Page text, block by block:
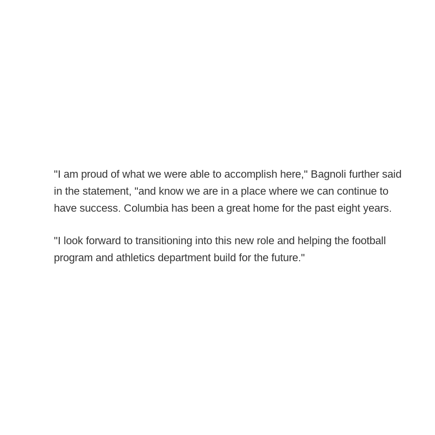
"I am proud of what we were able to accomplish here," Bagnoli further said
in the statement, "and know we are in a place where we can continue to
have success. Columbia has been a great home for the past eight years.
"I look forward to transitioning into this new role and helping the football
program and athletics department build for the future."